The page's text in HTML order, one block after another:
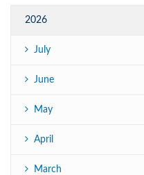
2026
July
June
May
April
March